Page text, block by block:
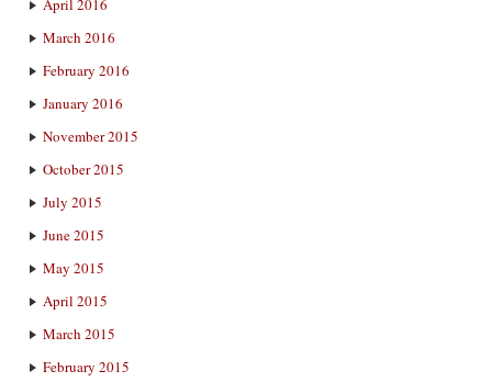
April 2016
March 2016
February 2016
January 2016
November 2015
October 2015
July 2015
June 2015
May 2015
April 2015
March 2015
February 2015